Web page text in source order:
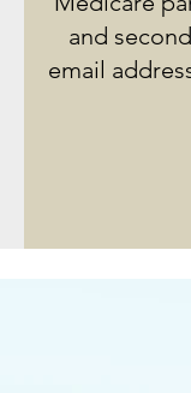
and
email